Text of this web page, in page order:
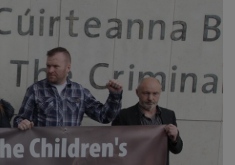
Show Gaeilge sub sections
Show History sub sections